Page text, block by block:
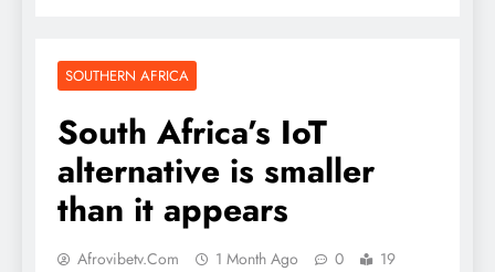
SOUTHERN AFRICA
South Africa’s IoT
alternative is smaller
than it appears
Afrovibetv.com 1 Month Ago 0
19